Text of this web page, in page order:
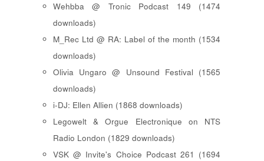
Wehbba @ Tronic Podcast 149 (1474
downloads)
M_Rec Ltd @ RA: Label of the month (1534
downloads)
Olivia Ungaro @ Unsound Festival (1565
downloads)
i-DJ: Ellen Allien (1868 downloads)
Legowelt & Orgue Electronique on NTS
Radio London (1829 downloads)
VSK @ Invite's Choice Podcast 261 (1694